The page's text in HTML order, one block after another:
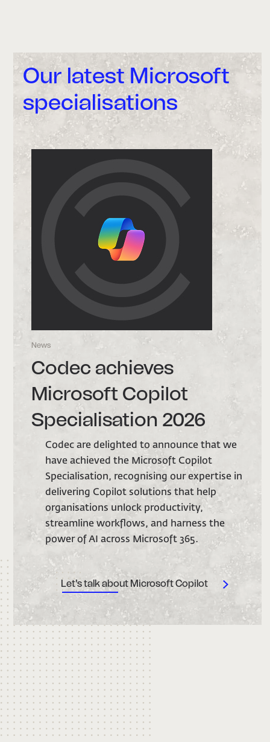
Our latest Microsoft
specialisations
News
Codec achieves
Microsoft Copilot
Specialisation 2026
Codec are delighted to announce that we
have achieved the Microsoft Copilot
Specialisation, recognising our expertise in
delivering Copilot solutions that help
organisations unlock productivity,
streamline workflows, and harness the
power of AI across Microsoft 365.
Let's talk about Microsoft Copilot